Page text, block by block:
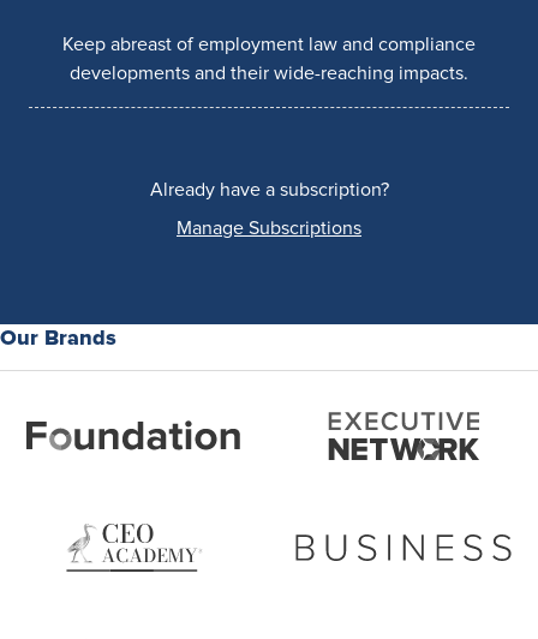
Keep abreast of employment law and compliance
developments and their wide-reaching impacts.
Already have a subscription?
Manage Subscriptions
Our Brands